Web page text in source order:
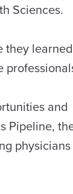
Sciences.
they learned
and
Pipeline,